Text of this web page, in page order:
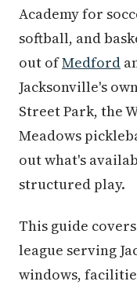
Academy for
softball, and
out ofMedford
Jacksonville's
Street Park, the
Meadows
out what's
structured play.
This guide
league serving
windows,